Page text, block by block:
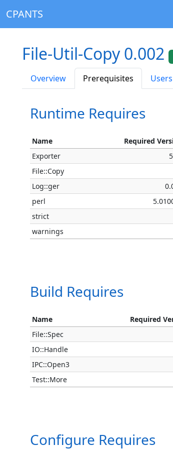
CPANTS
File-Util-Copy 0.002
Overview
Prerequisites Users
Runtime Requires
Name Required
Exporter
File::Copy
Log::ger
perl
strict
warnings
Build Requires
Name Required
File::Spec
IO::Handle
IPC::Open3
Test::More
Configure Requires